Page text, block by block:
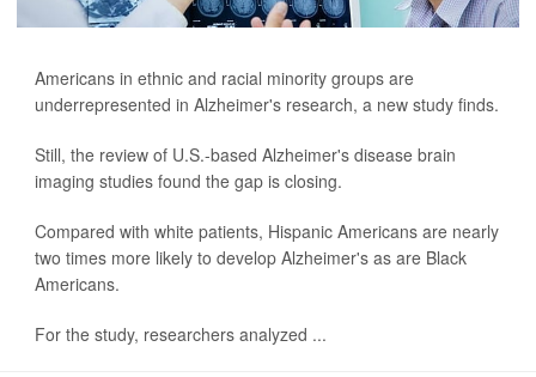
Americans in ethnic and racial minority groups are
underrepresented in Alzheimer's research, a new study finds.
Still, the review of U.S.-based Alzheimer's disease brain
imaging studies found the gap is closing.
Compared with white patients, Hispanic Americans are nearly
two times more likely to develop Alzheimer's as are Black
Americans.
For the study, researchers analyzed ...